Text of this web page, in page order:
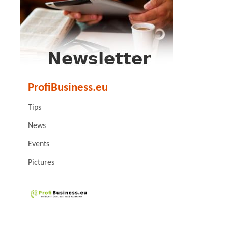
ProfiBusiness.eu
Tips
News
Events
Pictures